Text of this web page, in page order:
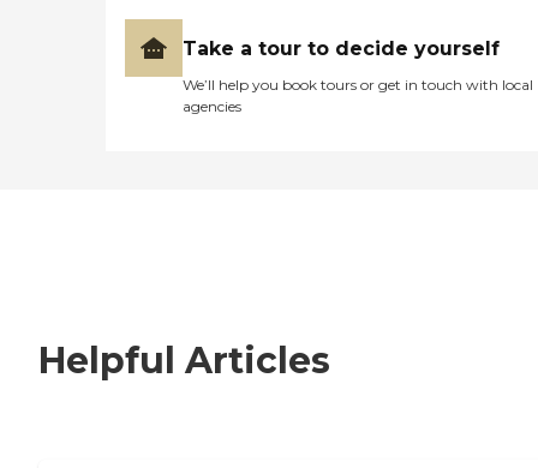
Take a tour to decide yourself
We’ll help you book tours or get in touch with local
agencies
Helpful Articles